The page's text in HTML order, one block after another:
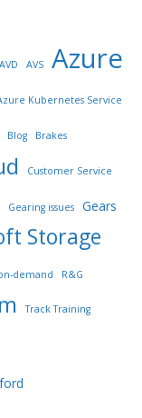
AVD AVS Azure
Kubernetes Service
Blog Brakes
Customer Service
Gearing issues Gears
Storage
demand R&G
Track Training